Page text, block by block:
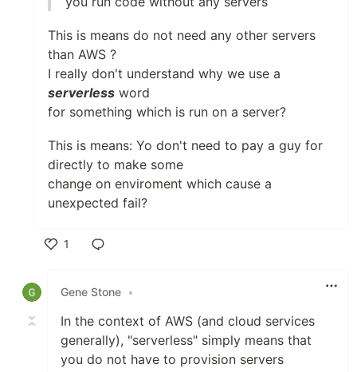
This is means do not need any other servers
than AWS ?
I really don't understand why we use a
serverless word
for something which is run on a server?
This is means: Yo don't need to pay a guy for
directly to make some
change on enviroment which cause a
unexpected fail?
1
Gene Stone •
In the context of AWS (and cloud services
generally), "serverless" simply means that
you do not have to provision servers